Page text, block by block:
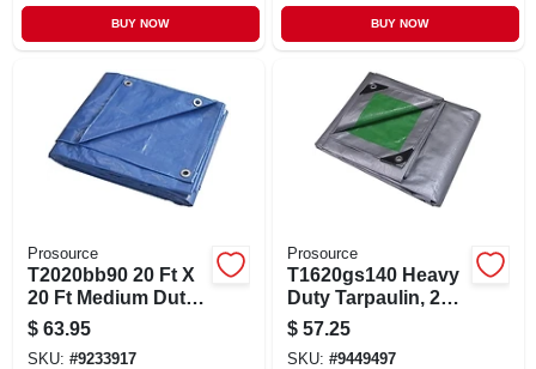
BUY NOW BUY NOW
Prosource
T2020bb90 20 Ft X
20 Ft Medium Duty
Blue Tarpaulin, 5
Mil Thick
$ 63.95
SKU: #9233917
Prosource
T1620gs140 Heavy
Duty Tarpaulin, 20
Ft L X 16 Ft W, 8 Mil
Thick, Green/silver
$ 57.25
SKU: #9449497